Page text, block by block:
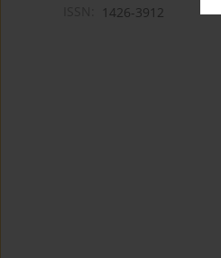
1426-3912